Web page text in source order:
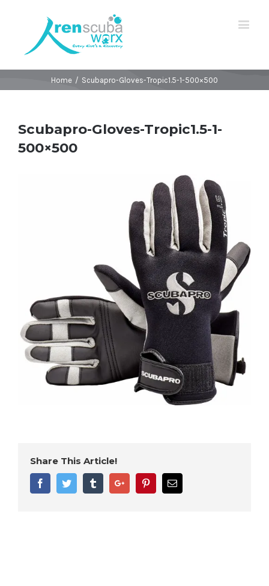
Home / Scubapro-Gloves-Tropic1.5-1-500×500
Scubapro-Gloves-Tropic1.5-1-
500×500
Share This Article!
FacebookTwitter TumblrGoogle+ PinterestEmail